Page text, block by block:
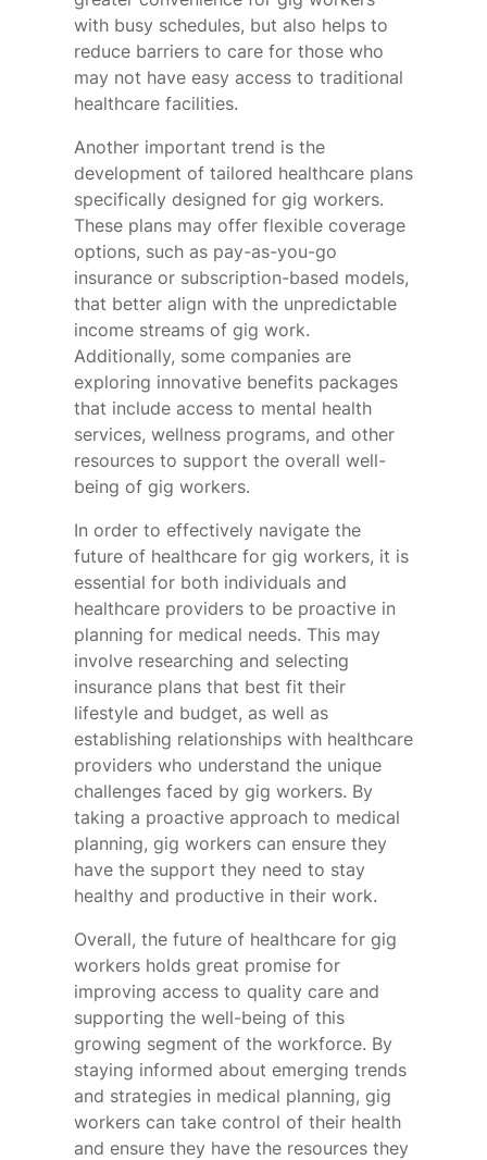
with busy schedules, but also helps to
reduce barriers to care for those who
may not have easy access to traditional
healthcare facilities.
Another important trend is the
development of tailored healthcare plans
specifically designed for gig workers.
These plans may offer flexible coverage
options, such as pay-as-you-go
insurance or subscription-based models,
that better align with the unpredictable
income streams of gig work.
Additionally, some companies are
exploring innovative benefits packages
that include access to mental health
services, wellness programs, and other
resources to support the overall well-
being of gig workers.
In order to effectively navigate the
future of healthcare for gig workers, it is
essential for both individuals and
healthcare providers to be proactive in
planning for medical needs. This may
involve researching and selecting
insurance plans that best fit their
lifestyle and budget, as well as
establishing relationships with healthcare
providers who understand the unique
challenges faced by gig workers. By
taking a proactive approach to medical
planning, gig workers can ensure they
have the support they need to stay
healthy and productive in their work.
Overall, the future of healthcare for gig
workers holds great promise for
improving access to quality care and
supporting the well-being of this
growing segment of the workforce. By
staying informed about emerging trends
and strategies in medical planning, gig
workers can take control of their health
and ensure they have the resources they